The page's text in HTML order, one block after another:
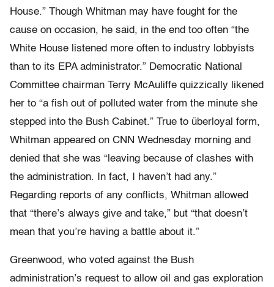
House.” Though Whitman may have fought for the
cause on occasion, he said, in the end too often “the
White House listened more often to industry lobbyists
than to its EPA administrator.” Democratic National
Committee chairman Terry McAuliffe quizzically likened
her to “a fish out of polluted water from the minute she
stepped into the Bush Cabinet.” True to überloyal form,
Whitman appeared on CNN Wednesday morning and
denied that she was “leaving because of clashes with
the administration. In fact, I haven’t had any.”
Regarding reports of any conflicts, Whitman allowed
that “there’s always give and take,” but “that doesn’t
mean that you’re having a battle about it.”
Greenwood, who voted against the Bush
administration’s request to allow oil and gas exploration